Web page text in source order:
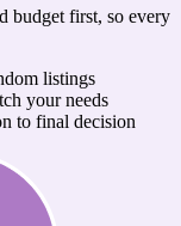
budget first, so every
listings
your needs
to final decision